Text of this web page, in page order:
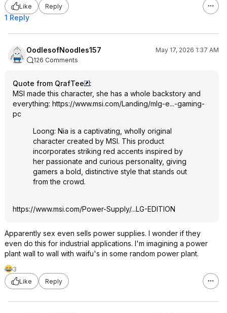
Like
Reply
1 Reply
OodlesofNoodles157
May 17, 2026 1:37 AM
126 Comments
Quote from QrafTee
:
MSI made this character, she has a whole backstory and
everything: https://www.msi.com/Landing/mlg-e...-gaming-
pc
Loong: Nia is a captivating, wholly original
character created by MSI. This product
incorporates striking red accents inspired by
her passionate and curious personality, giving
gamers a bold, distinctive style that stands out
from the crowd.
https://www.msi.com/Power-Supply/...LG-EDITION
Apparently sex even sells power supplies. I wonder if they
even do this for industrial applications. I'm imagining a power
plant wall to wall with waifu's in some random power plant.
3
Like
Reply